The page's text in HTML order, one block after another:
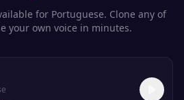
for Portuguese. Clone any of
your own voice in minutes.